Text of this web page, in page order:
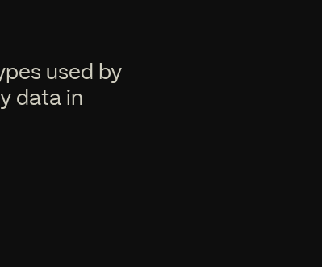
used by
data in